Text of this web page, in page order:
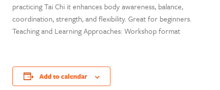
practicing Tai Chi it enhances body awareness, balance,
coordination, strength, and flexibility. Great for beginners.
Teaching and Learning Approaches: Workshop format
Add to calendar